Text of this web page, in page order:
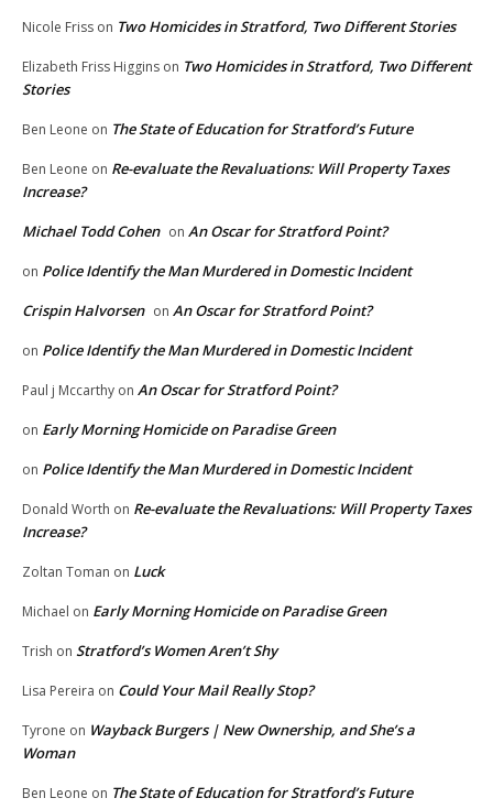
Nicole Friss on Two Homicides in Stratford, Two Different Stories
Elizabeth Friss Higgins on Two Homicides in Stratford, Two Different
Stories
Ben Leone on The State of Education for Stratford’s Future
Ben Leone on Re-evaluate the Revaluations: Will Property Taxes
Increase?
Michael Todd Cohen on An Oscar for Stratford Point?
on Police Identify the Man Murdered in Domestic Incident
Crispin Halvorsen on An Oscar for Stratford Point?
on Police Identify the Man Murdered in Domestic Incident
Paul j Mccarthy on An Oscar for Stratford Point?
on Early Morning Homicide on Paradise Green
on Police Identify the Man Murdered in Domestic Incident
Donald Worth on Re-evaluate the Revaluations: Will Property Taxes
Increase?
Zoltan Toman on Luck
Michael on Early Morning Homicide on Paradise Green
Trish on Stratford’s Women Aren’t Shy
Lisa Pereira on Could Your Mail Really Stop?
Tyrone on Wayback Burgers | New Ownership, and She’s a
Woman
Ben Leone on The State of Education for Stratford’s Future